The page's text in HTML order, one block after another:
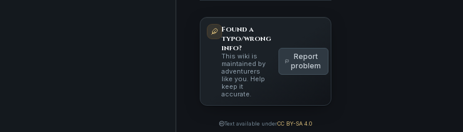
Found a
typo/wrong
info?
This wiki is
maintained by
adventurers
like you. Help
keep it
accurate.
Report
problem
Text available underCC BY-SA 4.0